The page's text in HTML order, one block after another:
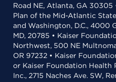
Road NE, Atlanta, GA
Plan of the Mid-Atlantic
and Washington, D.C., 4000
MD, 20785 • Kaiser
Northwest, 500 NE
OR 97232 • Kaiser
or Kaiser Foundation Health
Inc., 2715 Naches Ave. SW,